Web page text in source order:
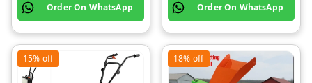
Order On WhatsApp Order On WhatsApp
15% off 18% off